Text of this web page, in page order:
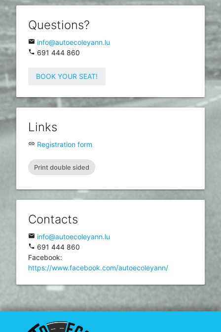
Questions?
email info@autoecoleyann.lu
phone 691 444 860
BOOK YOUR SEAT!
Links
insert_link Registration form
Print double sided
Contacts
email info@autoecoleyann.lu
phone 691 444 860
Facebook:
https://www.facebook.com/autoecoleyann/